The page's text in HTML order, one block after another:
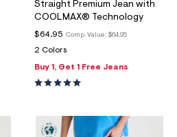
Straight Premium Jean with
COOLMAX® Technology
Comp. Value: $64.95
$64.95
2 Colors
Buy 1, Get 1 Free Jeans